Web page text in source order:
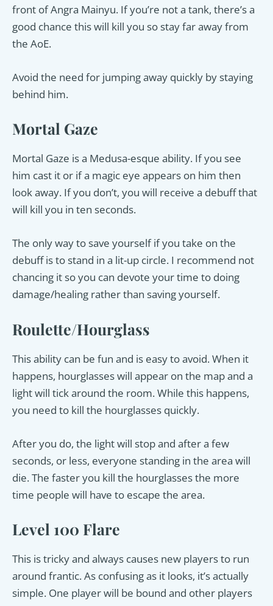
front of Angra Mainyu. If you’re not a tank, there’s a
good chance this will kill you so stay far away from
the AoE.
Avoid the need for jumping away quickly by staying
behind him.
Mortal Gaze
Mortal Gaze is a Medusa-esque ability. If you see
him cast it or if a magic eye appears on him then
look away. If you don’t, you will receive a debuff that
will kill you in ten seconds.
The only way to save yourself if you take on the
debuff is to stand in a lit-up circle. I recommend not
chancing it so you can devote your time to doing
damage/healing rather than saving yourself.
Roulette/Hourglass
This ability can be fun and is easy to avoid. When it
happens, hourglasses will appear on the map and a
light will tick around the room. While this happens,
you need to kill the hourglasses quickly.
After you do, the light will stop and after a few
seconds, or less, everyone standing in the area will
die. The faster you kill the hourglasses the more
time people will have to escape the area.
Level 100 Flare
This is tricky and always causes new players to run
around frantic. As confusing as it looks, it’s actually
simple. One player will be bound and other players